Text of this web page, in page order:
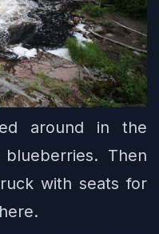
around in the
Then
with seats for